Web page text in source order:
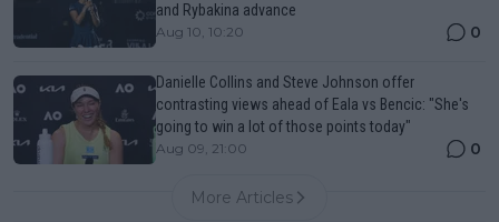
and Rybakina advance
Aug 10, 10:20 0
Danielle Collins and Steve Johnson offer
contrasting views ahead of Eala vs Bencic: "She's
going to win a lot of those points today"
Aug 09, 21:00 0
More Articles